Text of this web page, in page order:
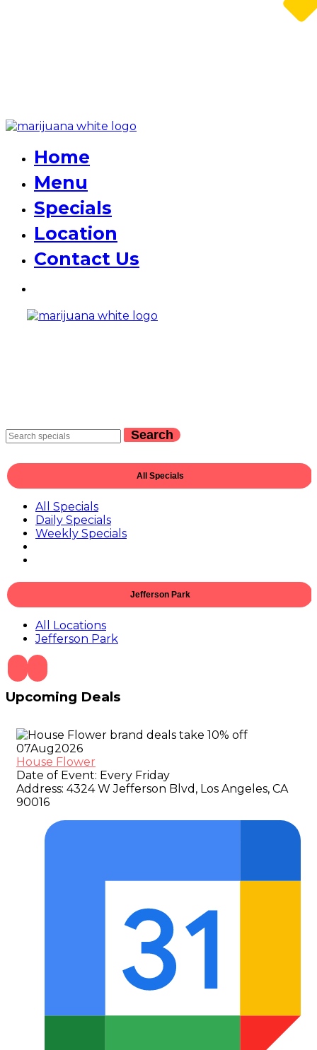
Home
Menu
Specials
Location
Contact Us
Search
All Specials
All Specials
Daily Specials
Weekly Specials
Jefferson Park
All Locations
Jefferson Park
Upcoming Deals
07Aug2026
House Flower
Date of Event: Every Friday
Address: 4324 W Jefferson Blvd, Los Angeles, CA
90016